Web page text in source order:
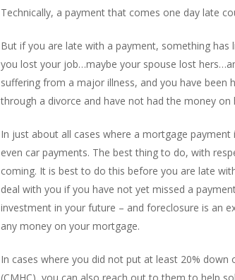
Technically, a payment that comes one day late
But if you are late with a payment, something
you lost your job…maybe your spouse lost
suffering from a major illness, and you have been
through a divorce and have not had the money
In just about all cases where a mortgage
even car payments. The best thing to do, with
coming. It is best to do this before you are late
deal with you if you have not yet missed a
investment in your future – and foreclosure is an
any money on your mortgage.
In cases where you did not put at least 20%
(CMHC), you can also reach out to them to help